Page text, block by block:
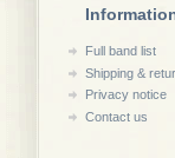
Full band list
Shipping &
Privacy notice
Contact us